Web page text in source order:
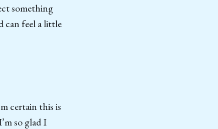
something
can feel a little
certain this is
so glad I